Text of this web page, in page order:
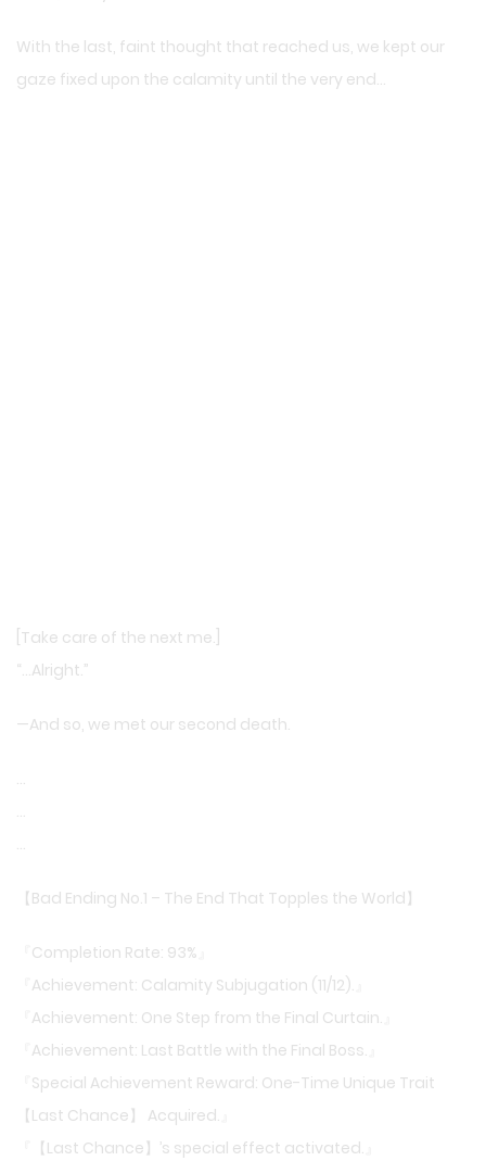
With the last, faint thought that reached us, we kept our
gaze fixed upon the calamity until the very end…
[Take care of the next me.]
“…Alright.”
—And so, we met our second death.
…
…
…
【Bad Ending No.1 – The End That Topples the World】
『Completion Rate: 93%』
『Achievement: Calamity Subjugation (11/12).』
『Achievement: One Step from the Final Curtain.』
『Achievement: Last Battle with the Final Boss.』
『Special Achievement Reward: One-Time Unique Trait
【Last Chance】 Acquired.』
『【Last Chance】’s special effect activated.』